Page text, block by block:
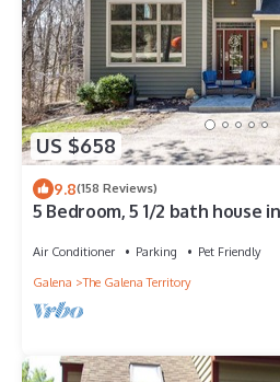
US $658
9.8(158 Reviews)
5 Bedroom, 5 1/2 bath house
Air Conditioner Parking
Pet Friendly
Galena
The Galena Territory